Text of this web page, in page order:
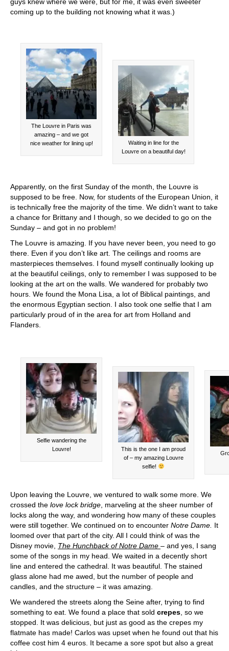
coming up to the building not knowing what it was.)
The Louvre in Paris was
amazing – and we got
nice weather for lining up!
Waiting in line for the
Louvre on a beautiful day!
Apparently, on the first Sunday of the month, the Louvre is
supposed to be free. Now, for students of the European Union, it
is technically free the majority of the time. We didn’t want to take
a chance for Brittany and I though, so we decided to go on the
Sunday – and got in no problem!
The Louvre is amazing. If you have never been, you need to go
there. Even if you don’t like art. The ceilings and rooms are
masterpieces themselves. I found myself continually looking up
at the beautiful ceilings, only to remember I was supposed to be
looking at the art on the walls. We wandered for probably two
hours. We found the Mona Lisa, a lot of Biblical paintings, and
the enormous Egyptian section. I also took one selfie that I am
particularly proud of in the area for art from Holland and
Flanders.
Selfie wandering the
Louvre!
This is the one I am proud
of – my amazing Louvre
selfie!
Upon leaving the Louvre, we ventured to walk some more. We
crossed the love lock bridge , marveling at the sheer number of
locks along the way, and wondering how many of these couples
were still together. We continued on to encounter Notre Dame. It
loomed over that part of the city. All I could think of was the
Disney movie, The Hunchback of Notre Dame – and yes, I sang
some of the songs in my head. We waited in a decently short
line and entered the cathedral. It was beautiful. The stained
glass alone had me awed, but the number of people and
candles, and the structure – it was amazing.
We wandered the streets along the Seine after, trying to find
something to eat. We found a place that sold crepes , so we
stopped. It was delicious, but just as good as the crepes my
flatmate has made! Carlos was upset when he found out that his
coffee cost him 4 euros. It became a sore spot but also a great